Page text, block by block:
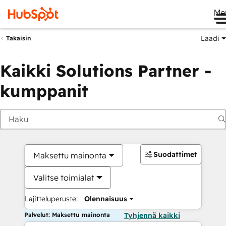
Takaisin Laadi
Kaikki Solutions Partner -
kumppanit
Maksettu mainonta
Valitse toimialat
Lajitteluperuste: Olennaisuus
Suodattimet
Palvelut: Maksettu mainonta Tyhjennä kaikki